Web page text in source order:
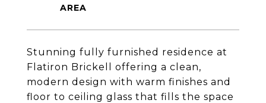
Stunning fully furnished residence at
Flatiron Brickell offering a clean,
modern design with warm finishes and
floor to ceiling glass that fills the space